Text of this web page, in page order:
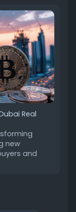
Real
new
and